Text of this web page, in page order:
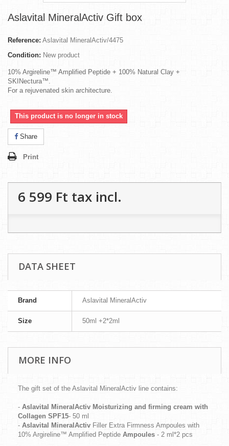
Aslavital MineralActiv Gift box
Reference: Aslavital MineralActiv/4475
Condition: New product
10% Argireline™ Amplified Peptide + 100% Natural Clay +
SKINectura™.
For a rejuvenated skin architecture.
This product is no longer in stock
Share
Print
6 599 Ft‎ tax incl.
DATA SHEET
Brand Aslavital MineralActiv
Size 50ml +2*2ml
MORE INFO
The gift set of the Aslavital MineralActiv line contains:
- Aslavital MineralActiv Moisturizing and firming cream with
Collagen SPF15- 50 ml
- Aslavital MineralActiv Filler Extra Firmness Ampoules with
10% Argireline™ Amplified Peptide Ampoules - 2 ml*2 pcs